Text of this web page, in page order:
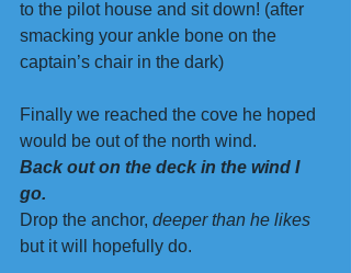
to the pilot house and sit down! (after
smacking your ankle bone on the
captain’s chair in the dark)
Finally we reached the cove he hoped
would be out of the north wind.
Back out on the deck in the wind I
go.
Drop the anchor, deeper than he likes
but it will hopefully do.